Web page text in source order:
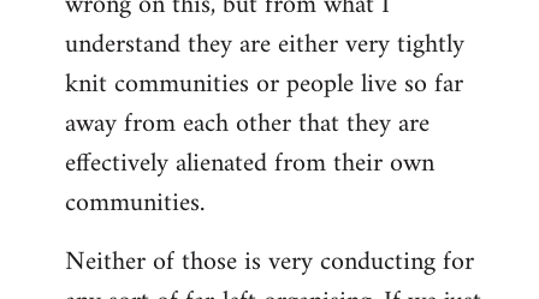
understand they are either very tightly
knit communities or people live so far
away from each other that they are
effectively alienated from their own
communities.
Neither of those is very conducting for